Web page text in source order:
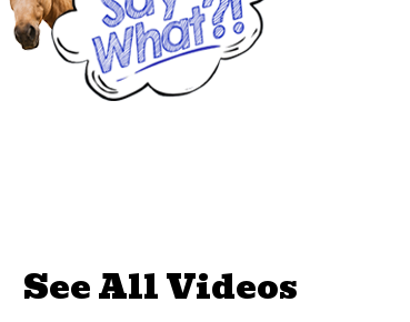
See All Videos